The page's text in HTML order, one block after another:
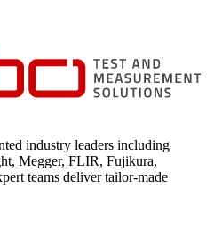
industry leaders including
Megger, FLIR, Fujikura,
teams deliver tailor-made